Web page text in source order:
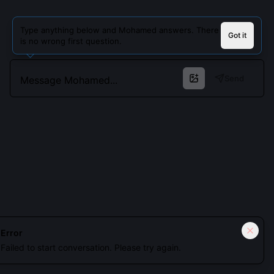
Type anything below and Mohamed answers. There
is no wrong first question.
Got it
Error
Failed to start conversation. Please try again.
Cookies keep you signed in. Analytics only if you allow.
Privacy
Accept all
Essential only